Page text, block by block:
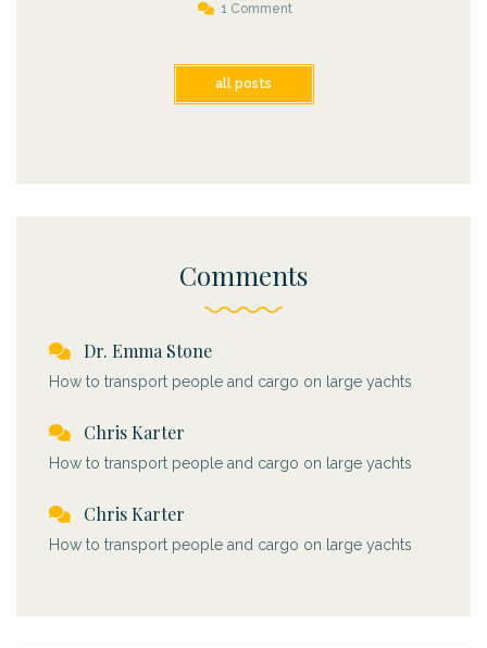
1 Comment
all posts
Comments
Dr. Emma Stone
How to transport people and cargo on large yachts
Chris Karter
How to transport people and cargo on large yachts
Chris Karter
How to transport people and cargo on large yachts